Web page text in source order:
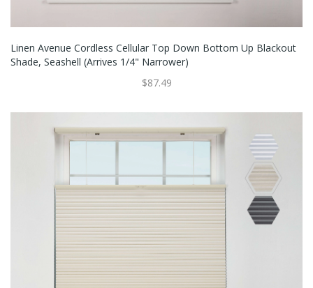
Linen Avenue Cordless Cellular Top Down Bottom Up Blackout
Shade, Seashell (Arrives 1/4" Narrower)
$87.49